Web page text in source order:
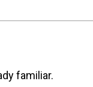
familiar.